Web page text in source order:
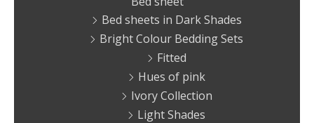
Bed sheets in Dark Shades
Bright Colour Bedding Sets
Fitted
Hues of pink
Ivory Collection
Light Shades